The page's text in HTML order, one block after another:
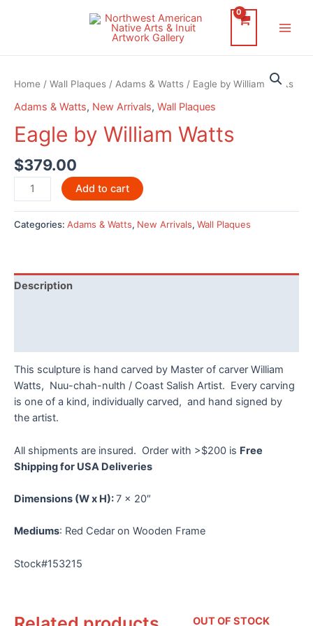
Home / Wall Plaques / Adams & Watts / Eagle by William Watts
Adams & Watts, New Arrivals, Wall Plaques
Eagle by William Watts
$379.00
Eagle
by
William
Watts
Add to cart
Categories: Adams & Watts, New Arrivals, Wall Plaques
Description
This sculpture is hand carved by Master of carver William
Watts, Nuu-chah-nulth / Coast Salish Artist. Every carving
is one of a kind, individually carved, and hand signed by
the artist.
All shipments are insured. Order with >$200 is Free
Shipping for USA Deliveries
Dimensions (W x H):7 x 20″
Mediums: Red Cedar on Wooden Frame
Stock#153215
OUT OF STOCK